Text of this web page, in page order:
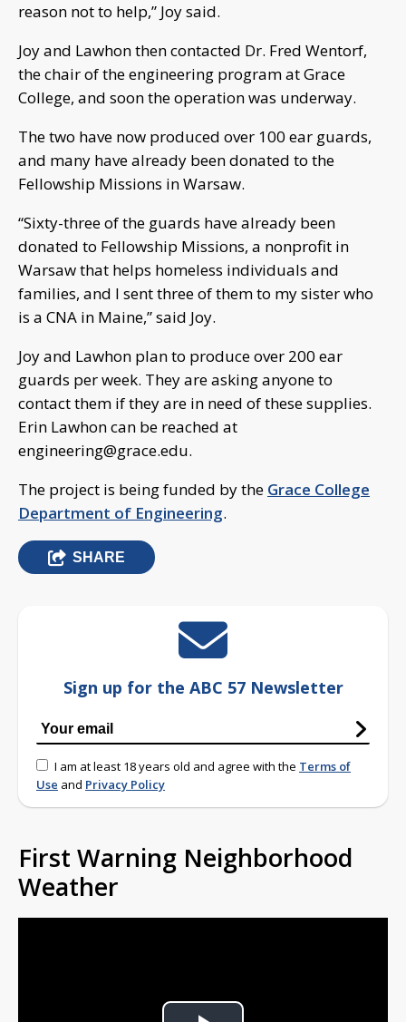
reason not to help,” Joy said.
Joy and Lawhon then contacted Dr. Fred Wentorf,
the chair of the engineering program at Grace
College, and soon the operation was underway.
The two have now produced over 100 ear guards,
and many have already been donated to the
Fellowship Missions in Warsaw.
“Sixty-three of the guards have already been
donated to Fellowship Missions, a nonprofit in
Warsaw that helps homeless individuals and
families, and I sent three of them to my sister who
is a CNA in Maine,” said Joy.
Joy and Lawhon plan to produce over 200 ear
guards per week. They are asking anyone to
contact them if they are in need of these supplies.
Erin Lawhon can be reached at
engineering@grace.edu.
The project is being funded by the Grace College
Department of Engineering.
SHARE
Sign up for the ABC 57 Newsletter
I am at least 18 years old and agree with the Terms of
Use and Privacy Policy
First Warning Neighborhood
Weather